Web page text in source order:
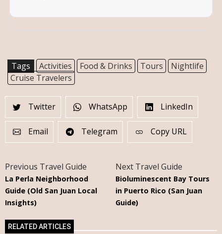
Tags Activities Food & Drinks Tours
Nightlife
Cruise Travelers
Twitter WhatsApp LinkedIn
Email Telegram Copy URL
Previous Travel Guide
La Perla Neighborhood
Guide (Old San Juan Local
Insights)
Next Travel Guide
Bioluminescent Bay Tours
in Puerto Rico (San Juan
Guide)
RELATED ARTICLES